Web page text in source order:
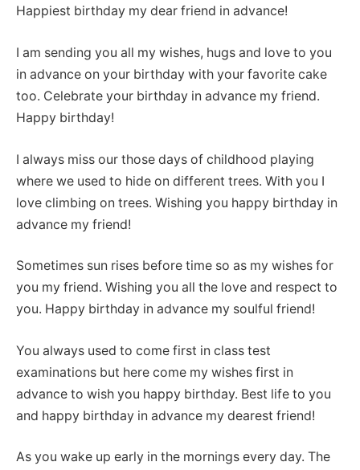
Happiest birthday my dear friend in advance!
I am sending you all my wishes, hugs and love to you
in advance on your birthday with your favorite cake
too. Celebrate your birthday in advance my friend.
Happy birthday!
I always miss our those days of childhood playing
where we used to hide on different trees. With you I
love climbing on trees. Wishing you happy birthday in
advance my friend!
Sometimes sun rises before time so as my wishes for
you my friend. Wishing you all the love and respect to
you. Happy birthday in advance my soulful friend!
You always used to come first in class test
examinations but here come my wishes first in
advance to wish you happy birthday. Best life to you
and happy birthday in advance my dearest friend!
As you wake up early in the mornings every day. The